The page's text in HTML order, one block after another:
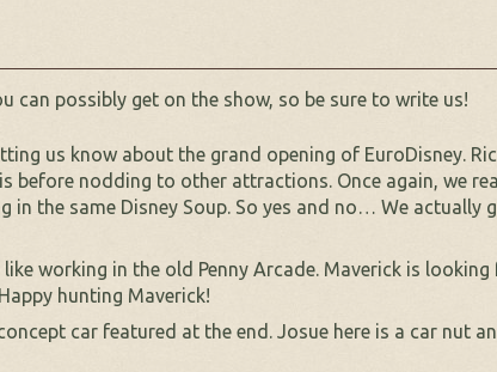
can possibly get on the show, so be sure to write us!
us know about the grand opening of EuroDisney.
before nodding to other attractions. Once again, we
in the same Disney Soup. So yes and no… We
working in the old Penny Arcade. Maverick is
hunting Maverick!
car featured at the end. Josue here is a car nut